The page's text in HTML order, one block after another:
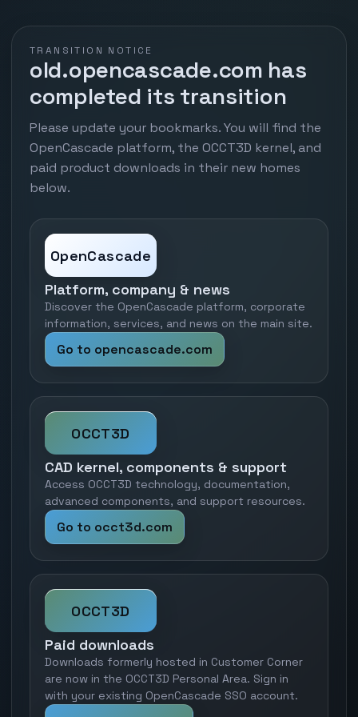
TRANSITION NOTICE
old.opencascade.com has
completed its transition
Please update your bookmarks. You will find the
OpenCascade platform, the OCCT3D kernel, and
paid product downloads in their new homes
below.
OpenCascade
Platform, company & news
Discover the OpenCascade platform, corporate
information, services, and news on the main site.
Go to opencascade.com
OCCT3D
CAD kernel, components & support
Access OCCT3D technology, documentation,
advanced components, and support resources.
Go to occt3d.com
OCCT3D
Paid downloads
Downloads formerly hosted in Customer Corner
are now in the OCCT3D Personal Area. Sign in
with your existing OpenCascade SSO account.